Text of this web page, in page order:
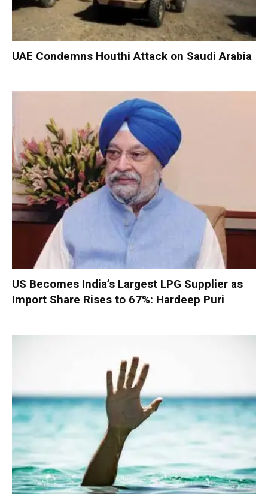
UAE Condemns Houthi Attack on Saudi Arabia
US Becomes India’s Largest LPG Supplier as
Import Share Rises to 67%: Hardeep Puri